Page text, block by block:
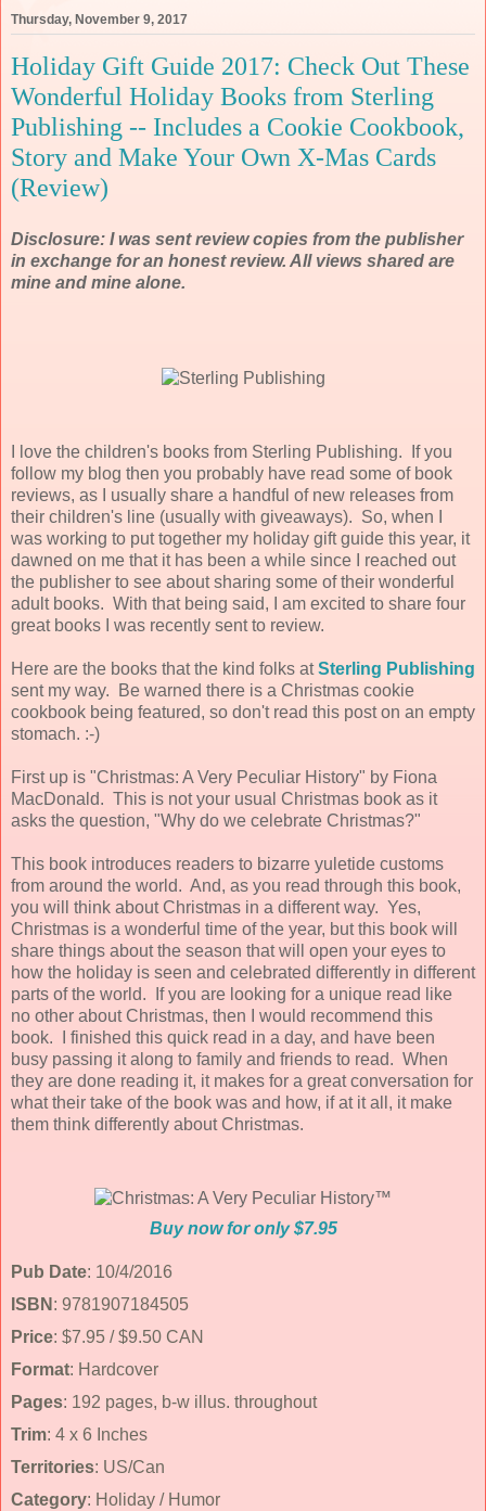
Thursday, November 9, 2017
Holiday Gift Guide 2017: Check Out These
Wonderful Holiday Books from Sterling
Publishing -- Includes a Cookie Cookbook,
Story and Make Your Own X-Mas Cards
(Review)
Disclosure: I was sent review copies from the publisher
in exchange for an honest review. All views shared are
mine and mine alone.
I love the children's books from Sterling Publishing. If you
follow my blog then you probably have read some of book
reviews, as I usually share a handful of new releases from
their children's line (usually with giveaways). So, when I
was working to put together my holiday gift guide this year, it
dawned on me that it has been a while since I reached out
the publisher to see about sharing some of their wonderful
adult books. With that being said, I am excited to share four
great books I was recently sent to review.
Here are the books that the kind folks atSterling Publishing
sent my way. Be warned there is a Christmas cookie
cookbook being featured, so don't read this post on an empty
stomach. :-)
First up is "Christmas: A Very Peculiar History" by Fiona
MacDonald. This is not your usual Christmas book as it
asks the question, "Why do we celebrate Christmas?"
This book introduces readers to bizarre yuletide customs
from around the world. And, as you read through this book,
you will think about Christmas in a different way. Yes,
Christmas is a wonderful time of the year, but this book will
share things about the season that will open your eyes to
how the holiday is seen and celebrated differently in different
parts of the world. If you are looking for a unique read like
no other about Christmas, then I would recommend this
book. I finished this quick read in a day, and have been
busy passing it along to family and friends to read. When
they are done reading it, it makes for a great conversation for
what their take of the book was and how, if at it all, it make
them think differently about Christmas.
Buy now for only $7.95
Pub Date: 10/4/2016
ISBN : 9781907184505
Price: $7.95 / $9.50 CAN
Format: Hardcover
Pages: 192 pages, b-w illus. throughout
Trim: 4 x 6 Inches
Territories: US/Can
Category: Holiday / Humor